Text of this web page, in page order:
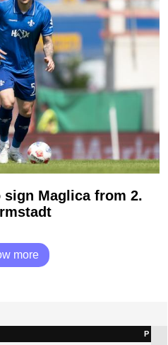
Maglica from 2.
more
P